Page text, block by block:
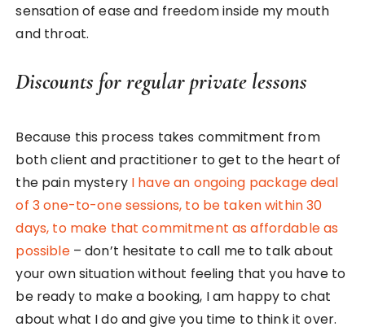
sensation of ease and freedom inside my mouth
and throat.
Discounts for regular private lessons
Because this process takes commitment from
both client and practitioner to get to the heart of
the pain mystery I have an ongoing package deal
of 3 one-to-one sessions, to be taken within 30
days, to make that commitment as affordable as
possible– don’t hesitate to call me to talk about
your own situation without feeling that you have to
be ready to make a booking, I am happy to chat
about what I do and give you time to think it over.